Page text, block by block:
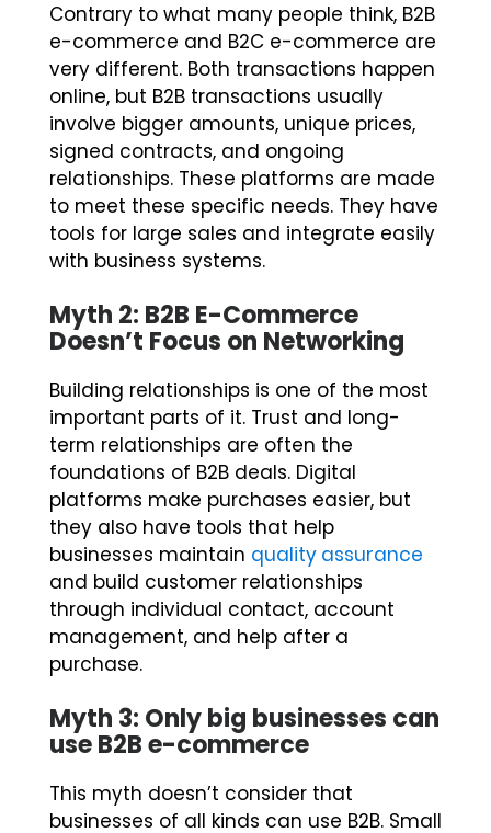
Contrary to what many people think, B2B
e-commerce and B2C e-commerce are
very different. Both transactions happen
online, but B2B transactions usually
involve bigger amounts, unique prices,
signed contracts, and ongoing
relationships. These platforms are made
to meet these specific needs. They have
tools for large sales and integrate easily
with business systems.
Myth 2: B2B E-Commerce
Doesn’t Focus on Networking
Building relationships is one of the most
important parts of it. Trust and long-
term relationships are often the
foundations of B2B deals. Digital
platforms make purchases easier, but
they also have tools that help
businesses maintain quality assurance
and build customer relationships
through individual contact, account
management, and help after a
purchase.
Myth 3: Only big businesses can
use B2B e-commerce
This myth doesn’t consider that
businesses of all kinds can use B2B. Small